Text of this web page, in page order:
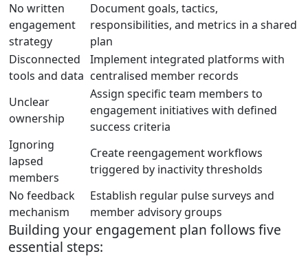
No written
engagement
strategy
Document goals, tactics,
responsibilities, and metrics in a shared
plan
Disconnected
tools and data
Implement integrated platforms with
centralised member records
Unclear
ownership
Assign specific team members to
engagement initiatives with defined
success criteria
Ignoring
lapsed
members
Create reengagement workflows
triggered by inactivity thresholds
No feedback
mechanism
Establish regular pulse surveys and
member advisory groups
Building your engagement plan follows five
essential steps: